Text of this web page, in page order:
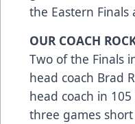
the Eastern
OUR COACH
Two of the Finals
head coach Brad
head coach in
three games